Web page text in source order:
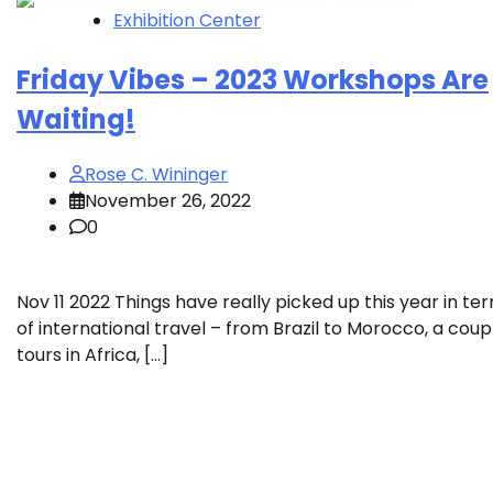
Exhibition Center
Friday Vibes – 2023 Workshops Are
Waiting!
Rose C. Wininger
November 26, 2022
0
Nov 11 2022 Things have really picked up this year in
of international travel – from Brazil to Morocco, a
tours in Africa, […]